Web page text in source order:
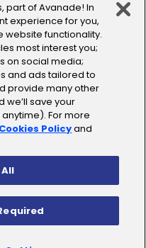
eBiz Solutions
part of Avanade! In
experience for you,
website functionality.
most interest you;
on social media;
and ads tailored to
provide many other
we’ll save your
For more
Cookies Policyand